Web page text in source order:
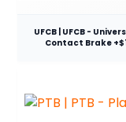
UFCB | UFCB -
Contact Brake